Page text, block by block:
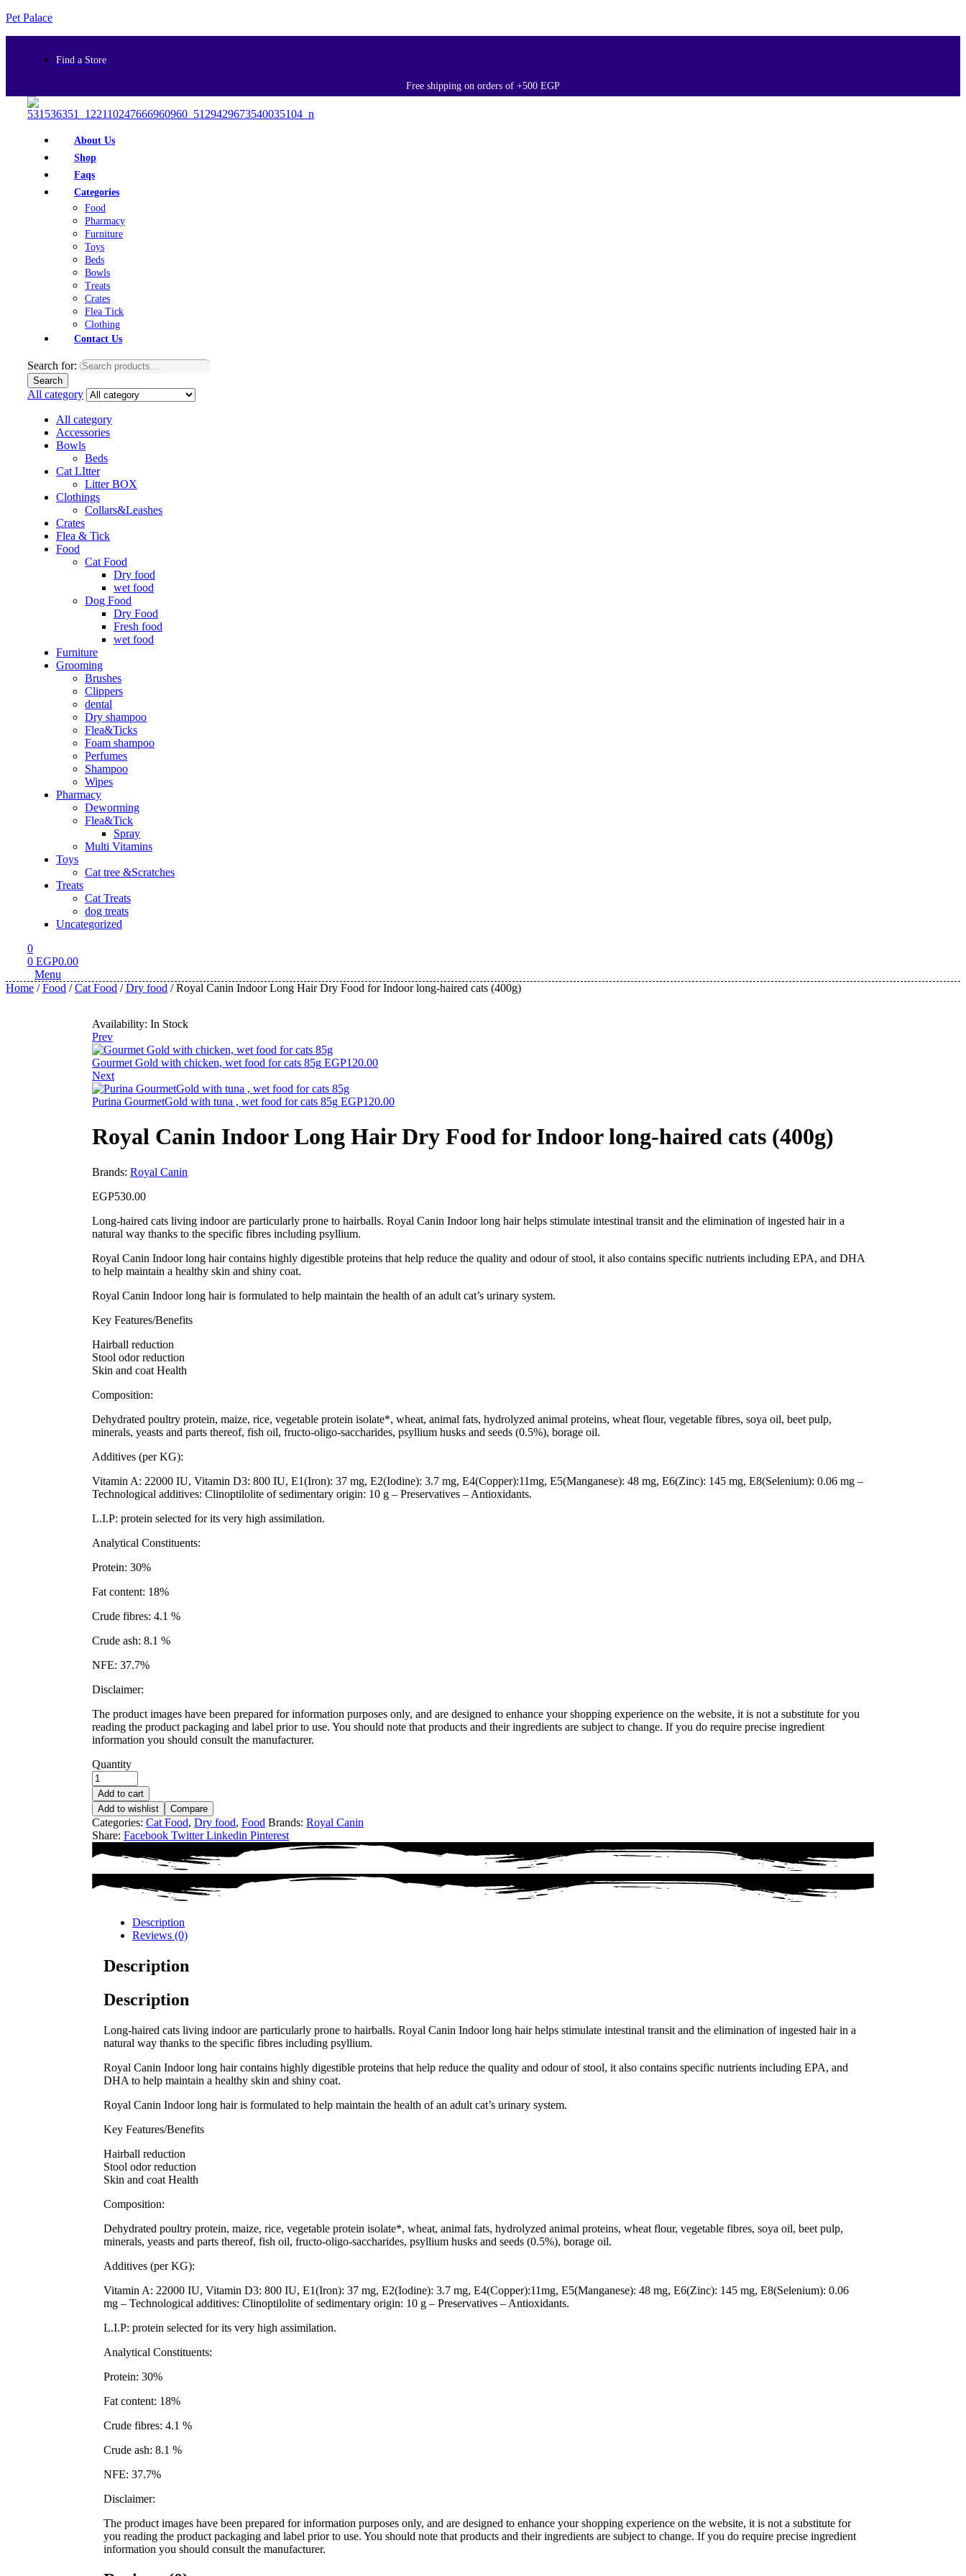
Pet Palace
Find a Store
Free shipping on orders of +500 EGP
About Us
Shop
Faqs
Categories
Food
Pharmacy
Furniture
Toys
Beds
Bowls
Treats
Crates
Flea Tick
Clothing
Contact Us
Search for:
Search
All category
All category
Accessories
Bowls
Beds
Cat LItter
Litter BOX
Clothings
Collars&Leashes
Crates
Flea & Tick
Food
Cat Food
Dry food
wet food
Dog Food
Dry Food
Fresh food
wet food
Furniture
Grooming
Brushes
Clippers
dental
Dry shampoo
Flea&Ticks
Foam shampoo
Perfumes
Shampoo
Wipes
Pharmacy
Deworming
Flea&Tick
Spray
Multi Vitamins
Toys
Cat tree &Scratches
Treats
Cat Treats
dog treats
Uncategorized
0
0 EGP0.00
Menu
Home /Food /Cat Food /Dry food / Royal Canin Indoor Long Hair Dry Food for Indoor long-haired cats (400g)
Availability: In Stock
Prev
Gourmet Gold with chicken, wet food for cats 85g EGP120.00
Next
Purina GourmetGold with tuna , wet food for cats 85g EGP120.00
Royal Canin Indoor Long Hair Dry Food for Indoor long-haired cats (400g)
Brands: Royal Canin
EGP530.00
Long-haired cats living indoor are particularly prone to hairballs. Royal Canin Indoor long hair helps stimulate intestinal transit and the elimination of ingested hair in a
natural way thanks to the specific fibres including psyllium.
Royal Canin Indoor long hair contains highly digestible proteins that help reduce the quality and odour of stool, it also contains specific nutrients including EPA, and DHA
to help maintain a healthy skin and shiny coat.
Royal Canin Indoor long hair is formulated to help maintain the health of an adult cat’s urinary system.
Key Features/Benefits
Hairball reduction
Stool odor reduction
Skin and coat Health
Composition:
Dehydrated poultry protein, maize, rice, vegetable protein isolate*, wheat, animal fats, hydrolyzed animal proteins, wheat flour, vegetable fibres, soya oil, beet pulp,
minerals, yeasts and parts thereof, fish oil, fructo-oligo-saccharides, psyllium husks and seeds (0.5%), borage oil.
Additives (per KG):
Vitamin A: 22000 IU, Vitamin D3: 800 IU, E1(Iron): 37 mg, E2(Iodine): 3.7 mg, E4(Copper):11mg, E5(Manganese): 48 mg, E6(Zinc): 145 mg, E8(Selenium): 0.06 mg –
Technological additives: Clinoptilolite of sedimentary origin: 10 g – Preservatives – Antioxidants.
L.I.P: protein selected for its very high assimilation.
Analytical Constituents:
Protein: 30%
Fat content: 18%
Crude fibres: 4.1 %
Crude ash: 8.1 %
NFE: 37.7%
Disclaimer:
The product images have been prepared for information purposes only, and are designed to enhance your shopping experience on the website, it is not a substitute for you
reading the product packaging and label prior to use. You should note that products and their ingredients are subject to change. If you do require precise ingredient
information you should consult the manufacturer.
Quantity
Add to cart
Add to wishlist
Compare
Categories: Cat Food, Dry food, Food Brands: Royal Canin
Share: Facebook Twitter Linkedin Pinterest
Description
Reviews (0)
Description
Description
Long-haired cats living indoor are particularly prone to hairballs. Royal Canin Indoor long hair helps stimulate intestinal transit and the elimination of ingested hair in a
natural way thanks to the specific fibres including psyllium.
Royal Canin Indoor long hair contains highly digestible proteins that help reduce the quality and odour of stool, it also contains specific nutrients including EPA, and
DHA to help maintain a healthy skin and shiny coat.
Royal Canin Indoor long hair is formulated to help maintain the health of an adult cat’s urinary system.
Key Features/Benefits
Hairball reduction
Stool odor reduction
Skin and coat Health
Composition:
Dehydrated poultry protein, maize, rice, vegetable protein isolate*, wheat, animal fats, hydrolyzed animal proteins, wheat flour, vegetable fibres, soya oil, beet pulp,
minerals, yeasts and parts thereof, fish oil, fructo-oligo-saccharides, psyllium husks and seeds (0.5%), borage oil.
Additives (per KG):
Vitamin A: 22000 IU, Vitamin D3: 800 IU, E1(Iron): 37 mg, E2(Iodine): 3.7 mg, E4(Copper):11mg, E5(Manganese): 48 mg, E6(Zinc): 145 mg, E8(Selenium): 0.06
mg – Technological additives: Clinoptilolite of sedimentary origin: 10 g – Preservatives – Antioxidants.
L.I.P: protein selected for its very high assimilation.
Analytical Constituents:
Protein: 30%
Fat content: 18%
Crude fibres: 4.1 %
Crude ash: 8.1 %
NFE: 37.7%
Disclaimer:
The product images have been prepared for information purposes only, and are designed to enhance your shopping experience on the website, it is not a substitute for
you reading the product packaging and label prior to use. You should note that products and their ingredients are subject to change. If you do require precise ingredient
information you should consult the manufacturer.